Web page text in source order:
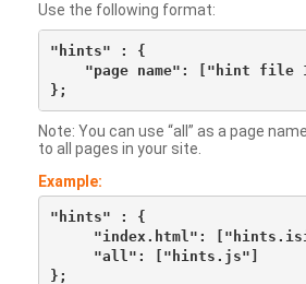
Use the following format:
"hints" : {
"page name": ["hint file
Note: You can use “all” as a page
to all pages in your site.
Example:
"hints" : {
"index.html":
     "all": ["hints.js"]